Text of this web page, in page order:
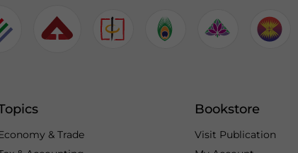
& Trade
Bookstore
Visit Publication